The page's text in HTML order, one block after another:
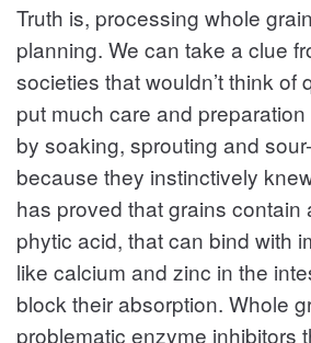
Truth is, processing whole
planning. We can take a clue
societies that wouldn’t think of
put much care and
by soaking, sprouting and
because they instinctively
has proved that grains contain
phytic acid, that can bind with
like calcium and zinc in the
block their absorption. Whole
problematic enzyme inhibitors